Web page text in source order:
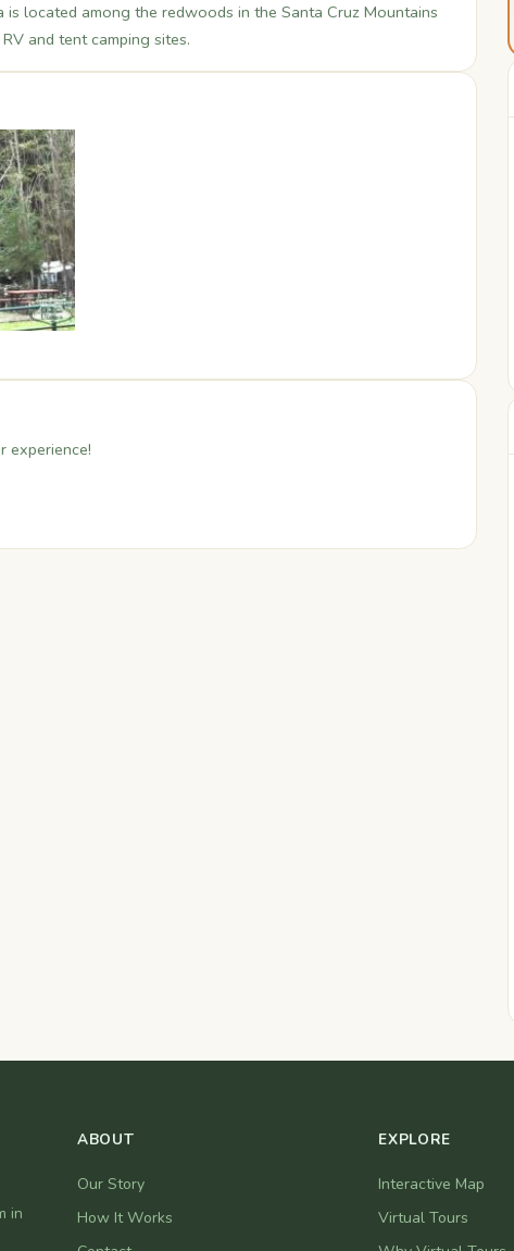
located among the redwoods in the Santa Cruz Mountains
and tent camping sites.
experience!
in
ABOUT
Our Story
How It Works
EXPLORE
Interactive Map
Virtual Tours